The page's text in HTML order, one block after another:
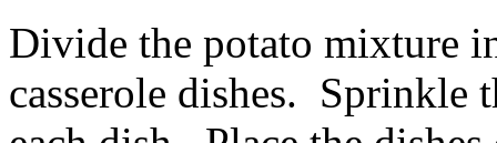
Divide the potato mixture
casserole dishes. Sprinkle